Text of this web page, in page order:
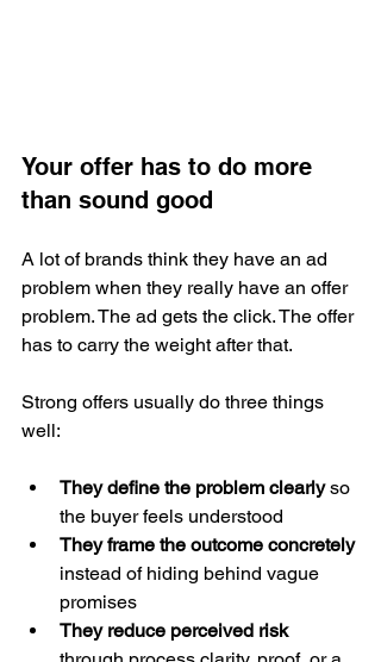
Your offer has to do more
than sound good
A lot of brands think they have an ad
problem when they really have an offer
problem. The ad gets the click. The offer
has to carry the weight after that.
Strong offers usually do three things
well:
They define the problem clearly so
the buyer feels understood
They frame the outcome concretely
instead of hiding behind vague
promises
They reduce perceived risk